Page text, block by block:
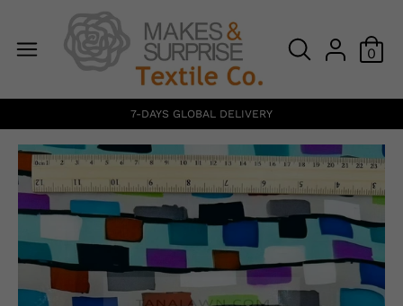
0
7-DAYS GLOBAL DELIVERY